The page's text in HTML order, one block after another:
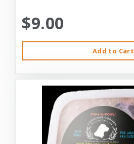
$9.00
Add to Cart